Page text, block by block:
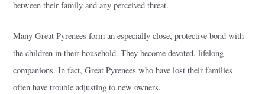
between their family and any perceived threat.
Many Great Pyrenees form an especially close, protective bond with
the children in their household. They become devoted, lifelong
companions. In fact, Great Pyrenees who have lost their families
often have trouble adjusting to new owners.